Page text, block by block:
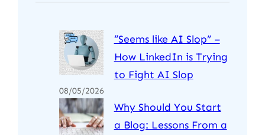
“Seems like AI Slop” –
How LinkedIn is Trying
to Fight AI Slop
08/05/2026
Why Should You Start
a Blog: Lessons From a